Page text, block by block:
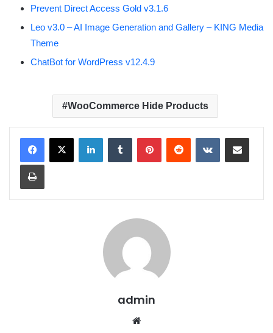
Prevent Direct Access Gold v3.1.6
Leo v3.0 – AI Image Generation and Gallery – KING Media
Theme
ChatBot for WordPress v12.4.9
WooCommerce Hide Products
admin